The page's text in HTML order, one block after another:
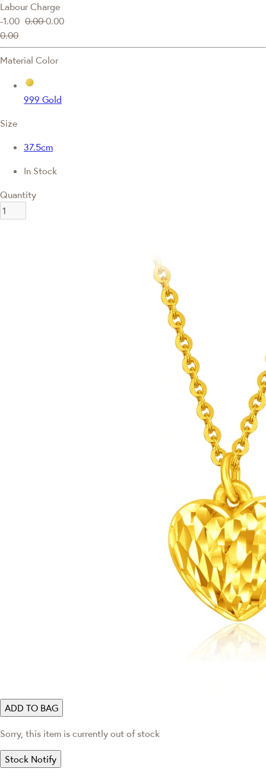
Labour Charge
-1.00 0.000.00
0.00
Material Color
999 Gold
Size
37.5cm
In Stock
Quantity
ADD TO BAG
Sorry, this item is currently out of stock
Stock Notify